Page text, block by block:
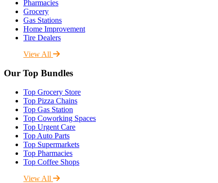
Pharmacies
Grocery
Gas Stations
Home Improvement
Tire Dealers
View All
Our Top Bundles
Top Grocery Store
Top Pizza Chains
Top Gas Station
Top Coworking Spaces
Top Urgent Care
Top Auto Parts
Top Supermarkets
Top Pharmacies
Top Coffee Shops
View All